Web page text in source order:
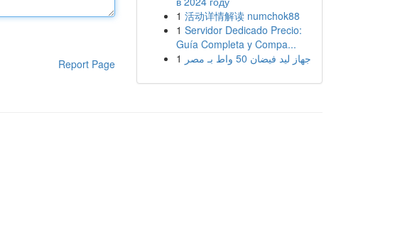
Report Page
1 活动详情解读 numchok88
1 Servidor Dedicado Precio:
Guía Completa y Compa...
1
جهاز ليد فيضان 50 واط بـ مصر